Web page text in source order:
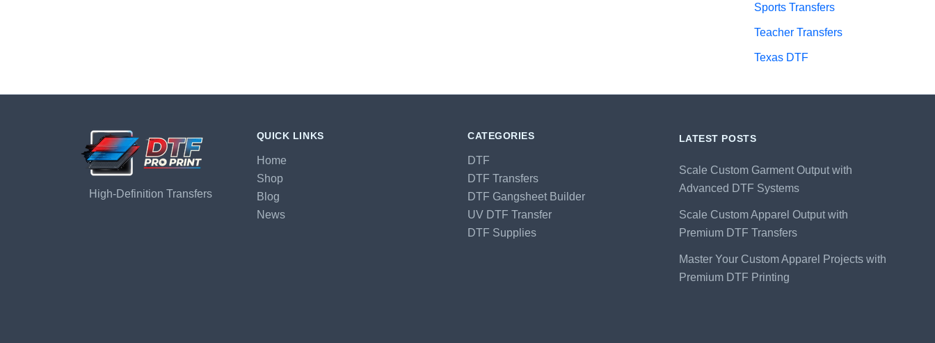
Sports Transfers
Teacher Transfers
Texas DTF
High-Definition Transfers
QUICK LINKS
Home
Shop
Blog
News
CATEGORIES
DTF
DTF Transfers
DTF Gangsheet Builder
UV DTF Transfer
DTF Supplies
LATEST POSTS
Scale Custom Garment Output with
Advanced DTF Systems
Scale Custom Apparel Output with
Premium DTF Transfers
Master Your Custom Apparel Projects with
Premium DTF Printing